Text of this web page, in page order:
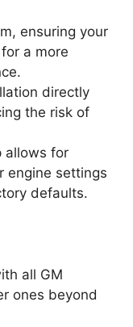
ensuring your
a more
directly
the risk of
allows for
engine settings
defaults.
all GM
ones beyond